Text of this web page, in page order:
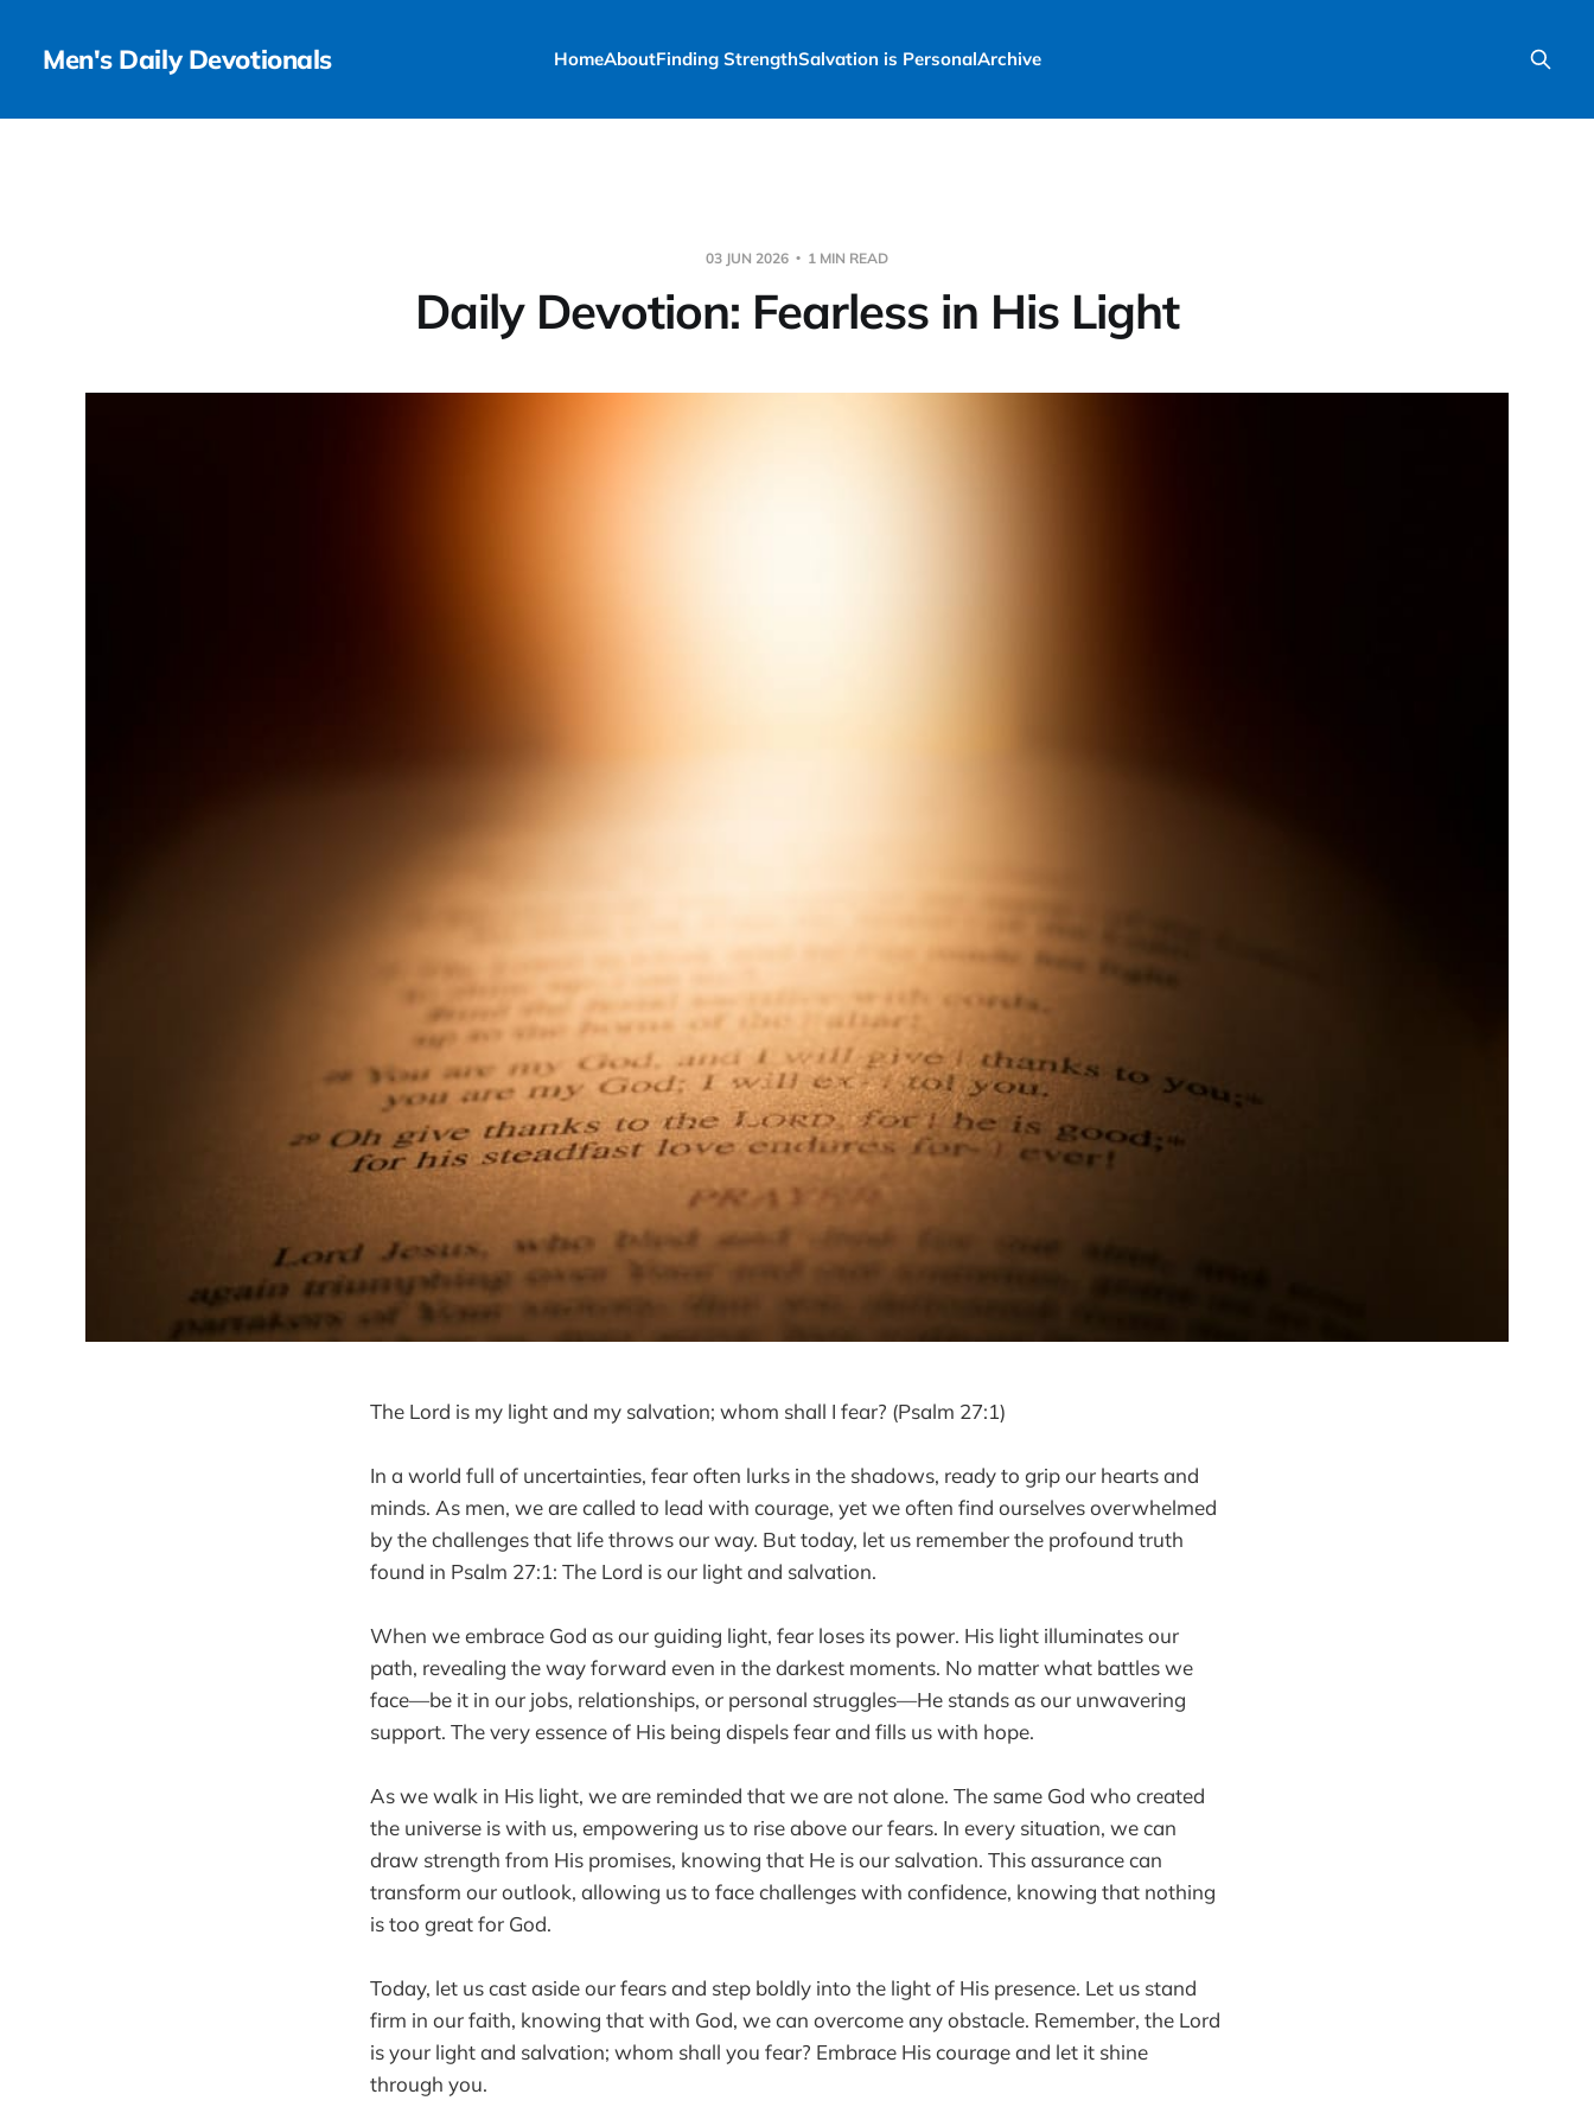
Men's Daily Devotionals HomeAboutFinding StrengthSalvation is PersonalArchive
03 JUN 2026 1 MIN READ
Daily Devotion: Fearless in His Light
The Lord is my light and my salvation; whom shall I fear? (Psalm 27:1)
In a world full of uncertainties, fear often lurks in the shadows, ready to grip our hearts and
minds. As men, we are called to lead with courage, yet we often find ourselves overwhelmed
by the challenges that life throws our way. But today, let us remember the profound truth
found in Psalm 27:1: The Lord is our light and salvation.
When we embrace God as our guiding light, fear loses its power. His light illuminates our
path, revealing the way forward even in the darkest moments. No matter what battles we
face—be it in our jobs, relationships, or personal struggles—He stands as our unwavering
support. The very essence of His being dispels fear and fills us with hope.
As we walk in His light, we are reminded that we are not alone. The same God who created
the universe is with us, empowering us to rise above our fears. In every situation, we can
draw strength from His promises, knowing that He is our salvation. This assurance can
transform our outlook, allowing us to face challenges with confidence, knowing that nothing
is too great for God.
Today, let us cast aside our fears and step boldly into the light of His presence. Let us stand
firm in our faith, knowing that with God, we can overcome any obstacle. Remember, the Lord
is your light and salvation; whom shall you fear? Embrace His courage and let it shine
through you.